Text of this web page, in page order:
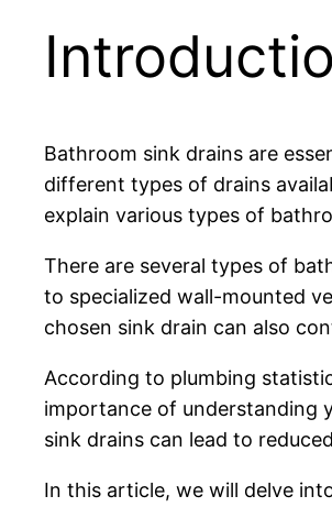
Bathroom sink drains are
different types of drains
explain various types of
There are several types of
to specialized wall-mounted
chosen sink drain can also
According to plumbing
importance of understanding
sink drains can lead to
In this article, we will delve